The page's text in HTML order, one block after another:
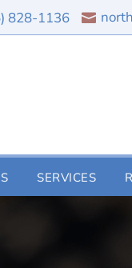
828-1136 
SERVICES